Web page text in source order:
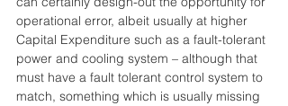
operational error, albeit usually at higher
Capital Expenditure such as a fault-tolerant
power and cooling system – although that
must have a fault tolerant control system to
match, something which is usually missing